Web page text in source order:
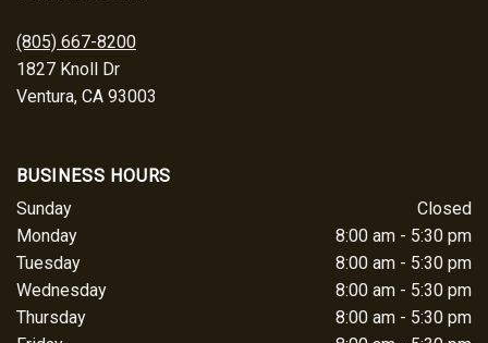
(805) 667-8200
1827 Knoll Dr
Ventura, CA 93003
BUSINESS HOURS
Sunday
Monday
Tuesday
Wednesday
Thursday
Closed
8:00 am - 5:30 pm
8:00 am - 5:30 pm
8:00 am - 5:30 pm
8:00 am - 5:30 pm